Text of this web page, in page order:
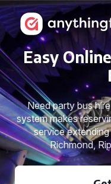
Easy
Need party bus
system makes
service
Richmond,